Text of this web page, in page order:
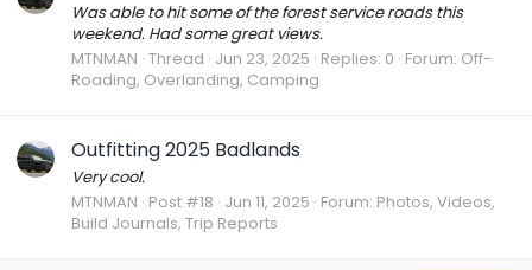
Was able to hit some of the forest service roads this
weekend. Had some great views.
MTNMAN Thread Jun 23, 2025 Replies: 0 Forum: Off-
Roading, Overlanding, Camping
Outfitting 2025 Badlands
Very cool.
MTNMAN Post #18 Jun 11, 2025 Forum: Photos, Videos,
Build Journals, Trip Reports